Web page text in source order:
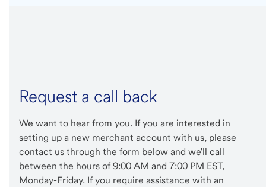
Request a call back
We want to hear from you. If you are interested in
setting up a new merchant account with us, please
contact us through the form below and we'll call
between the hours of 9:00 AM and 7:00 PM EST,
Monday-Friday. If you require assistance with an